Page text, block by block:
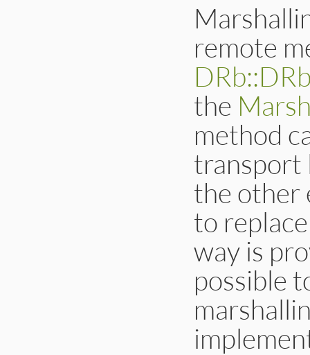
remote
the
method
transport
the other
to
way is
possible